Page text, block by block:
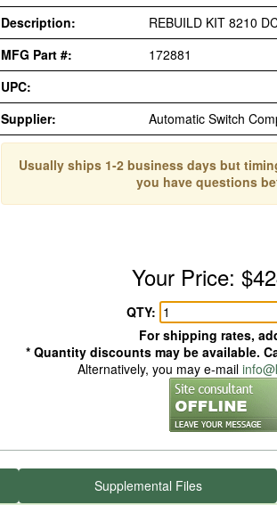
Description:
REBUILD KIT 8210
MFG Part #:
172881
UPC:
Supplier:
Automatic Switch
Usually ships 1-2 business days but
you have questions
Your Price:
QTY:
For shipping rates,
* Quantity discounts may be available.
Alternatively, you may e-mail
Supplemental Files